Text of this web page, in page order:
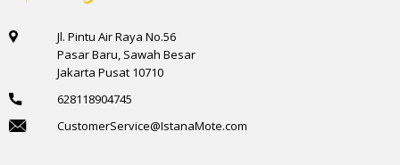
Jl. Pintu Air Raya No.56
Pasar Baru, Sawah Besar
Jakarta Pusat 10710
628118904745
CustomerService@IstanaMote.com